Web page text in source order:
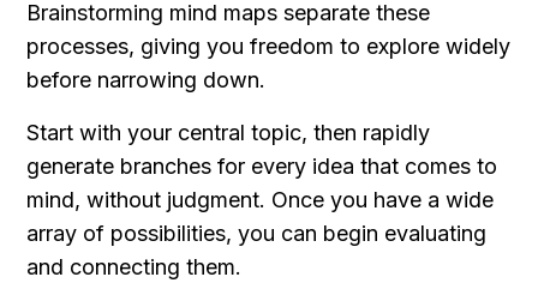
Brainstorming mind maps separate these
processes, giving you freedom to explore widely
before narrowing down.
Start with your central topic, then rapidly
generate branches for every idea that comes to
mind, without judgment. Once you have a wide
array of possibilities, you can begin evaluating
and connecting them.